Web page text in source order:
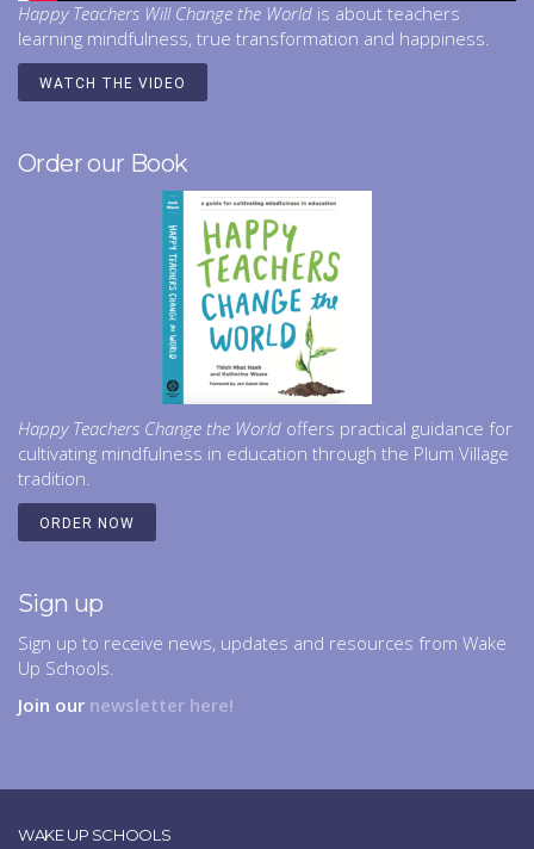
Happy Teachers Will Change the World is about teachers
learning mindfulness, true transformation and happiness.
WATCH THE VIDEO
Order our Book
Happy Teachers Change the World offers practical guidance for
cultivating mindfulness in education through the Plum Village
tradition.
ORDER NOW
Sign up
Sign up to receive news, updates and resources from Wake
Up Schools.
Join our newsletter here!
WAKE UP SCHOOLS